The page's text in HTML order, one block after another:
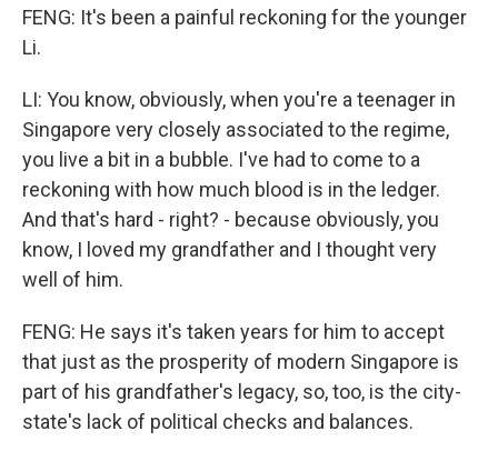
FENG: It's been a painful reckoning for the younger
Li.
LI: You know, obviously, when you're a teenager in
Singapore very closely associated to the regime,
you live a bit in a bubble. I've had to come to a
reckoning with how much blood is in the ledger.
And that's hard - right? - because obviously, you
know, I loved my grandfather and I thought very
well of him.
FENG: He says it's taken years for him to accept
that just as the prosperity of modern Singapore is
part of his grandfather's legacy, so, too, is the city-
state's lack of political checks and balances.